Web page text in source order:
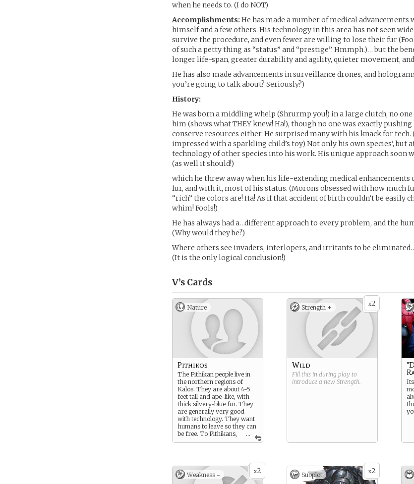
when he needs to. (I do NOT)
Accomplishments: He has made a number of medical advancements
himself and a few others. His technology in this area has not seen
survive the procedure, and even fewer are willing to lose their fur
of such a petty thing as “status” and “prestige”. Hmmph.)… but the
longer life-span, greater durability and agility, quieter movement,
He has also made advancements in surveillance drones, and
you’re going to talk about? Seriously?)
History:
He was born a middling whelp (Shrurmp you!) in a large clutch, no
him (shows what THEY knew! Ha!), though no one was exactly
conserve resources either. He surprised many with his knack for tech.
impressed with a sparkling child’s toy) Not only his own species’, but
technology of other species into his work. His unique approach soon
(as well it should!)
which he threw away when his life-extending medical enhancements
fur, and with it, most of his status. (Morons obsessed with how much
“rich” the colors are! Ha! As if that accident of birth couldn’t be easily
whim! Fools!)
He has always had a…different approach to every problem, and the
(Why would they be?)
Where others see invaders, interlopers, and irritants to be
(It is the only logical conclusion!)
V’s Cards
Nature
...
Pithikos
The Pithikan people live in
the northern regions of
Kalos. They are about 4-5
feet tall and ape-like, with
thick silvery-blue fur. They
are generally very good
with technology. They want
humans to leave so they can
be free. To Pithikans,
freedom is everything, and
x2
Strength +
Wild
Fill this in during play to
introduce a new Strength.
x2
Weakness - x2
Subplot